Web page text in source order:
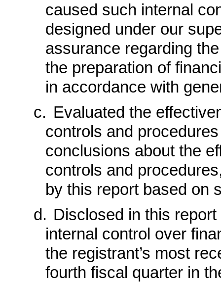
caused such internal
designed under our
assurance regarding
the preparation of
in accordance with
c. Evaluated the
controls and
conclusions about the
controls and
by this report based on
d. Disclosed in this
internal control over
the registrant’s most
fourth fiscal quarter in